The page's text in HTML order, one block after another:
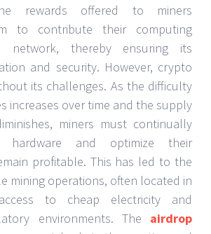
rewards offered to miners
to contribute their computing
thereby ensuring its
and security. However, crypto
its challenges. As the difficulty
increases over time and the supply
miners must continually
hardware and optimize their
profitable. This has led to the
mining operations, often located in
to cheap electricity and
environments. The airdrop